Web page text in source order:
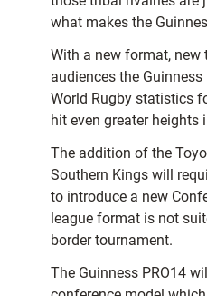
what makes the
With a new format, new
audiences the
World Rugby statistics
hit even greater heights
The addition of the
Southern Kings will
to introduce a new
league format is not
border tournament.
The Guinness PRO14